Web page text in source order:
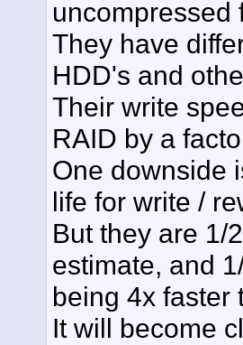
uncompressed
They have
HDD's and
Their write
RAID by a
One downside
life for write /
But they are 1/
estimate, and
being 4x faster
It will become